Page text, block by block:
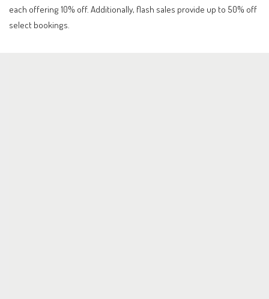
each offering 10% off. Additionally, flash sales provide up to 50% off
select bookings.